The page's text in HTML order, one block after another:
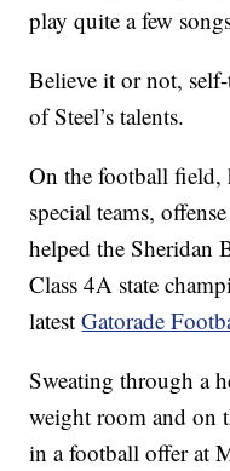
play quite a few
Believe it or not,
of Steel’s talents.
On the football field,
special teams,
helped the Sheridan
Class 4A state
latestGatorade
Sweating through a
weight room and on
in a football offer at